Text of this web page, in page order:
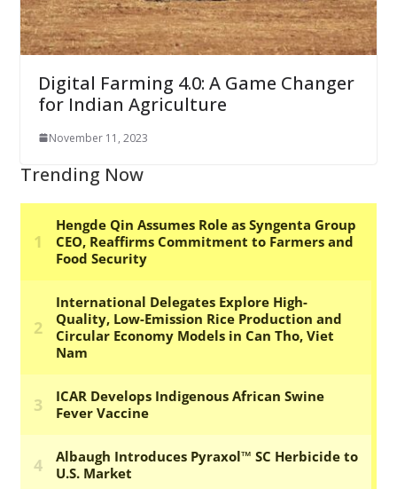
Digital Farming 4.0: A Game Changer
for Indian Agriculture
November 11, 2023
Trending Now